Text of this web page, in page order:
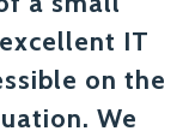
IT
on the
We